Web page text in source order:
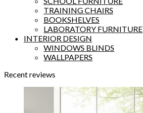
TRAINING CHAIRS
BOOKSHELVES
LABORATORY FURNITURE
INTERIOR DESIGN
WINDOWS BLINDS
WALLPAPERS
Recent reviews